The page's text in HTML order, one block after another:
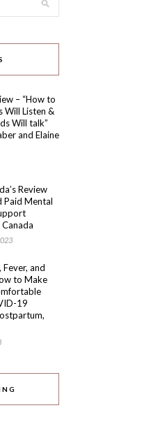
– “How to
Will Listen &
Will talk”
and Elaine
Review
Paid Mental
Fever, and
to Make
19